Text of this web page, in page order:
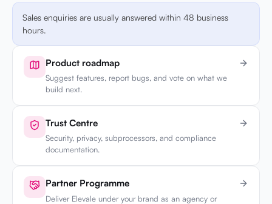
Sales enquiries are usually answered within 48 business
hours.
Product roadmap
Suggest features, report bugs, and vote on what we
build next.
Trust Centre
Security, privacy, subprocessors, and compliance
documentation.
Partner Programme
Deliver Elevale under your brand as an agency or